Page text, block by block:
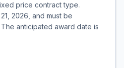
price contract type.
2026, and must be
anticipated award date is